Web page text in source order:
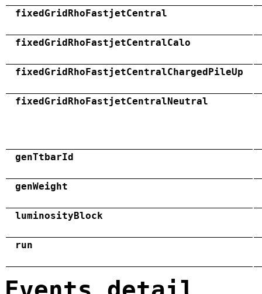
fixedGridRhoFastjetCentral
fixedGridRhoFastjetCentralCalo
fixedGridRhoFastjetCentralChargedPileUp
fixedGridRhoFastjetCentralNeutral
genTtbarId
genWeight
luminosityBlock
run